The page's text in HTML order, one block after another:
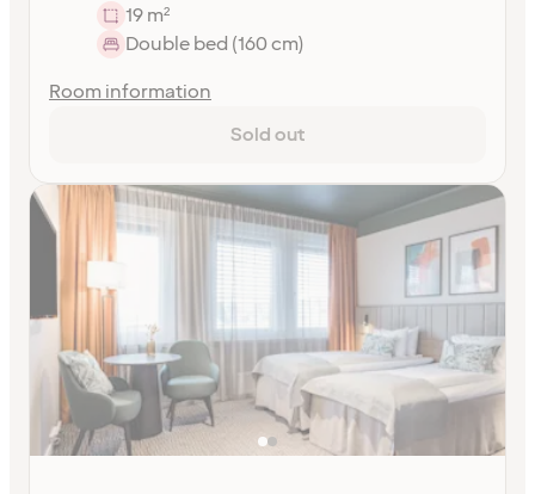
19 m²
Double bed (160 cm)
Room information
Sold out